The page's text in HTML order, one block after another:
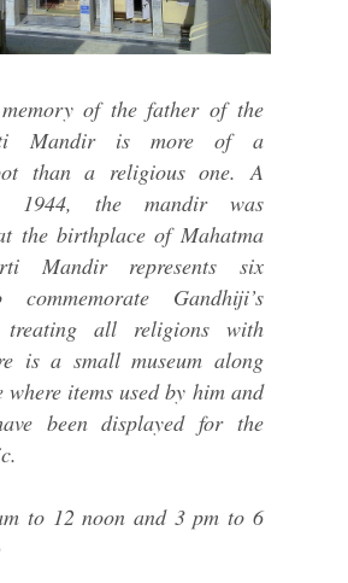
of the father of the
Mandir is more of a
than a religious one. A
1944, the mandir was
the birthplace of Mahatma
Mandir represents six
Gandhiji’s
treating all religions with
is a small museum along
items used by him and
been displayed for the
to 12 noon and 3 pm to 6